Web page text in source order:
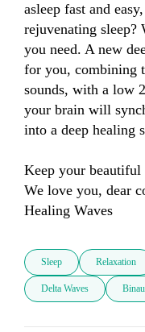
asleep fast and
rejuvenating sleep?
you need. A new
for you, combining
sounds, with a low
your brain will
into a deep healing
Keep your
We love you, dear
Sleep Relaxation
Delta Waves